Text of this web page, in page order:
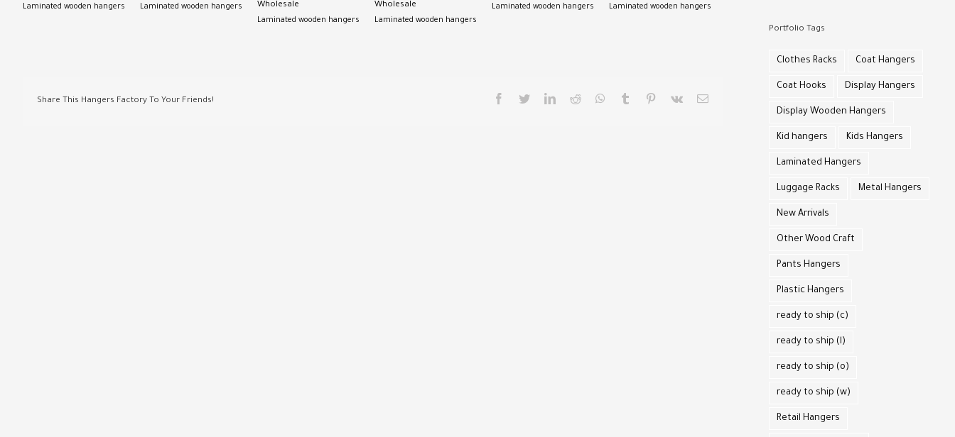
Laminated wooden hangers Laminated wooden hangers
Wholesale
Laminated wooden hangers
Wholesale
Laminated wooden hangers
Laminated wooden hangers Laminated wooden hangers
Share This Hangers Factory To Your Friends! facebooktwitterlinkedinreddit whatsapp
tumblr pinterest
vk Email
Portfolio Tags
Clothes Racks Coat Hangers
Coat Hooks Display Hangers
Display Wooden Hangers
Kid hangers Kids Hangers
Laminated Hangers
Luggage Racks Metal Hangers
New Arrivals
Other Wood Craft
Pants Hangers
Plastic Hangers
ready to ship (c)
ready to ship (l)
ready to ship (o)
ready to ship (w)
Retail Hangers